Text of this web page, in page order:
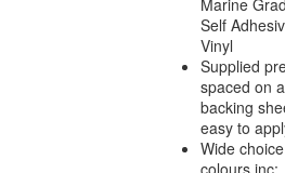
Self
Vinyl
Supplied
spaced on a
backing
easy to
Wide
colours inc: